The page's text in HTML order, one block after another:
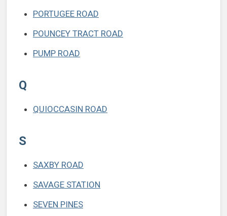
PORTUGEE ROAD
POUNCEY TRACT ROAD
PUMP ROAD
Q
QUIOCCASIN ROAD
S
SAXBY ROAD
SAVAGE STATION
SEVEN PINES